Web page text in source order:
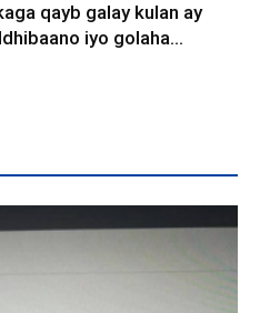
qayb galay kulan ay
iyo golaha...